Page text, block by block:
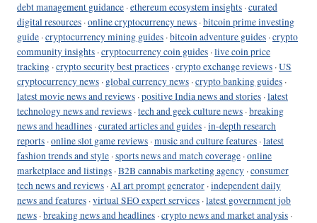
debt management guidance ·ethereum ecosystem insights ·curated
digital resources ·online cryptocurrency news ·bitcoin prime investing
guide ·cryptocurrency mining guides ·bitcoin adventure guides ·crypto
community insights ·cryptocurrency coin guides ·live coin price
tracking ·crypto security best practices ·crypto exchange reviews ·US
cryptocurrency news · global currency news ·crypto banking guides ·
latest movie news and reviews ·positive India news and stories ·latest
technology news and reviews ·tech and geek culture news ·breaking
news and headlines ·curated articles and guides ·in-depth research
reports ·online slot game reviews ·music and culture features ·latest
fashion trends and style ·sports news and match coverage ·online
marketplace and listings ·B2B cannabis marketing agency ·consumer
tech news and reviews ·AI art prompt generator ·independent daily
news and features ·virtual SEO expert services ·latest government job
news ·breaking news and headlines ·crypto news and market analysis ·